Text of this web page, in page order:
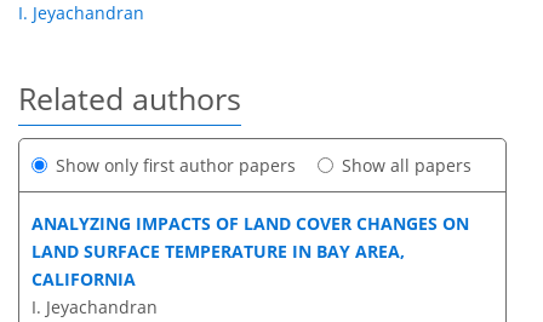
I. Jeyachandran
Related authors
Show only first author papers Show all papers
ANALYZING IMPACTS OF LAND COVER CHANGES ON
LAND SURFACE TEMPERATURE IN BAY AREA,
CALIFORNIA
I. Jeyachandran